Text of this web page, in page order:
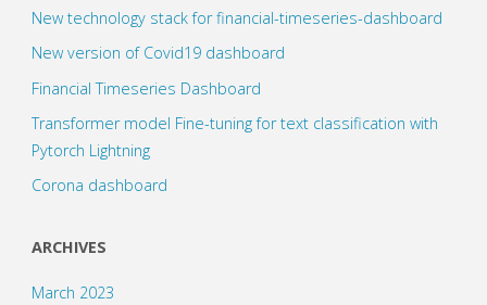
New technology stack for financial-timeseries-dashboard
New version of Covid19 dashboard
Financial Timeseries Dashboard
Transformer model Fine-tuning for text classification with
Pytorch Lightning
Corona dashboard
ARCHIVES
March 2023